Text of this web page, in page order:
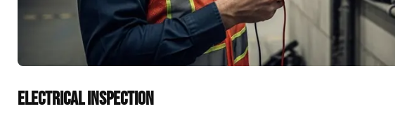
ELECTRICAL INSPECTION